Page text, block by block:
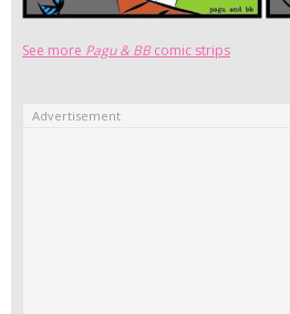
See more Pagu & BBcomic strips
Advertisement